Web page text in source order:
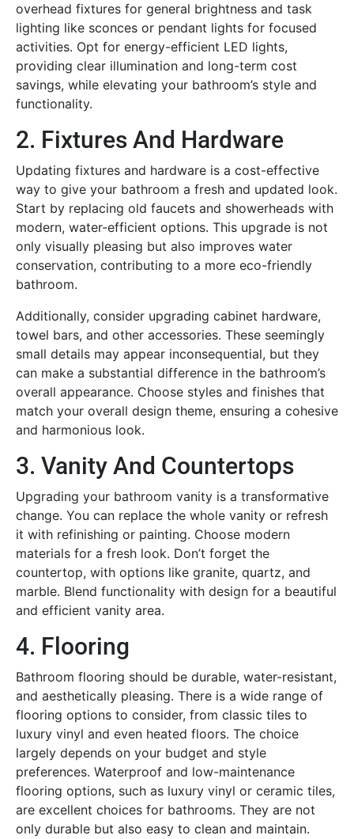
overhead fixtures for general brightness and task
lighting like sconces or pendant lights for focused
activities. Opt for energy-efficient LED lights,
providing clear illumination and long-term cost
savings, while elevating your bathroom’s style and
functionality.
2. Fixtures And Hardware
Updating fixtures and hardware is a cost-effective
way to give your bathroom a fresh and updated look.
Start by replacing old faucets and showerheads with
modern, water-efficient options. This upgrade is not
only visually pleasing but also improves water
conservation, contributing to a more eco-friendly
bathroom.
Additionally, consider upgrading cabinet hardware,
towel bars, and other accessories. These seemingly
small details may appear inconsequential, but they
can make a substantial difference in the bathroom’s
overall appearance. Choose styles and finishes that
match your overall design theme, ensuring a cohesive
and harmonious look.
3. Vanity And Countertops
Upgrading your bathroom vanity is a transformative
change. You can replace the whole vanity or refresh
it with refinishing or painting. Choose modern
materials for a fresh look. Don’t forget the
countertop, with options like granite, quartz, and
marble. Blend functionality with design for a beautiful
and efficient vanity area.
4. Flooring
Bathroom flooring should be durable, water-resistant,
and aesthetically pleasing. There is a wide range of
flooring options to consider, from classic tiles to
luxury vinyl and even heated floors. The choice
largely depends on your budget and style
preferences. Waterproof and low-maintenance
flooring options, such as luxury vinyl or ceramic tiles,
are excellent choices for bathrooms. They are not
only durable but also easy to clean and maintain.